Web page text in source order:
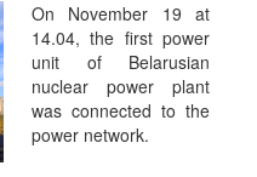
On November 19 at
14.04, the first power
unit of Belarusian
nuclear power plant
was connected to the
power network.